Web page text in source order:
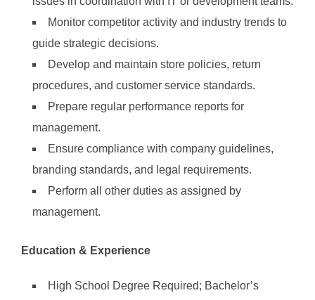
Monitor competitor activity and industry trends to
guide strategic decisions.
Develop and maintain store policies, return
procedures, and customer service standards.
Prepare regular performance reports for
management.
Ensure compliance with company guidelines,
branding standards, and legal requirements.
Perform all other duties as assigned by
management.
Education & Experience
High School Degree Required; Bachelor’s